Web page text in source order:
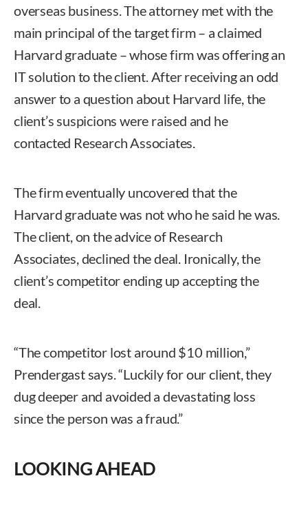
overseas business. The attorney met with the
main principal of the target firm – a claimed
Harvard graduate – whose firm was offering an
IT solution to the client. After receiving an odd
answer to a question about Harvard life, the
client’s suspicions were raised and he
contacted Research Associates.
The firm eventually uncovered that the
Harvard graduate was not who he said he was.
The client, on the advice of Research
Associates, declined the deal. Ironically, the
client’s competitor ending up accepting the
deal.
“The competitor lost around $10 million,”
Prendergast says. “Luckily for our client, they
dug deeper and avoided a devastating loss
since the person was a fraud.”
LOOKING AHEAD